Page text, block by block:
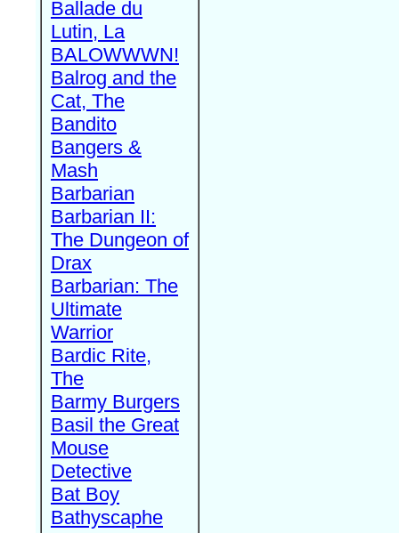
Ballade du
Lutin, La
BALOWWWN!
Balrog and the
Cat, The
Bandito
Bangers &
Mash
Barbarian
Barbarian II:
The Dungeon of
Drax
Barbarian: The
Ultimate
Warrior
Bardic Rite,
The
Barmy Burgers
Basil the Great
Mouse
Detective
Bat Boy
Bathyscaphe